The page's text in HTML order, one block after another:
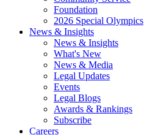
Foundation
2026 Special Olympics
News & Insights
News & Insights
What's New
News & Media
Legal Updates
Events
Legal Blogs
Awards & Rankings
Subscribe
Careers